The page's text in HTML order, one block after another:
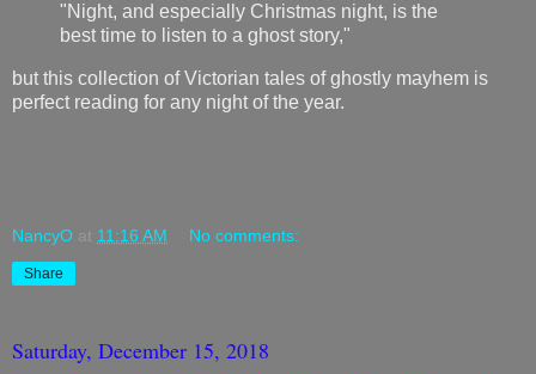
"Night, and especially Christmas night, is the
best time to listen to a ghost story,"
but this collection of Victorian tales of ghostly mayhem is
perfect reading for any night of the year.
NancyO at 11:16 AM No comments:
Share
Saturday, December 15, 2018